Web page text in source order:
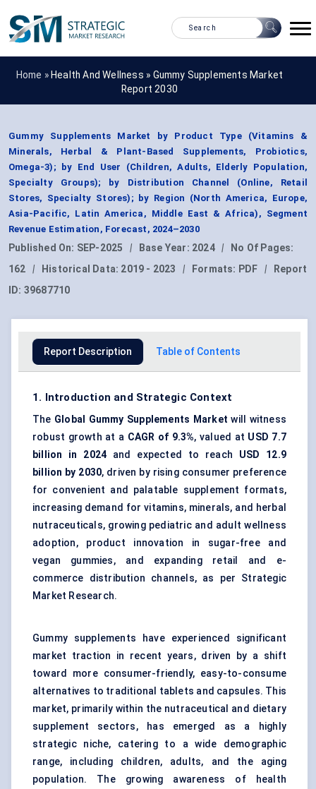
Home » Health And Wellness » Gummy Supplements Market
Report 2030
Gummy Supplements Market by Product Type (Vitamins &
Minerals, Herbal & Plant-Based Supplements, Probiotics,
Omega-3); by End User (Children, Adults, Elderly Population,
Specialty Groups); by Distribution Channel (Online, Retail
Stores, Specialty Stores); by Region (North America, Europe,
Asia-Pacific, Latin America, Middle East & Africa), Segment
Revenue Estimation, Forecast, 2024–2030
Published On: SEP-2025 | Base Year: 2024 |
No Of Pages:
162
| Historical Data: 2019 - 2023 | Formats: PDF |
Report
ID: 39687710
Report Description Table of Contents
1. Introduction and Strategic Context
The Global Gummy Supplements Market will witness
robust growth at a CAGR of 9.3%, valued at USD 7.7
billion in 2024 and expected to reach USD 12.9
billion by 2030, driven by rising consumer preference
for convenient and palatable supplement formats,
increasing demand for vitamins, minerals, and herbal
nutraceuticals, growing pediatric and adult wellness
adoption, product innovation in sugar-free and
vegan gummies, and expanding retail and e-
commerce distribution channels, as per Strategic
Market Research.
Gummy supplements have experienced significant
market traction in recent years, driven by a shift
toward more consumer-friendly, easy-to-consume
alternatives to traditional tablets and capsules. This
market, primarily within the nutraceutical and dietary
supplement sectors, has emerged as a highly
strategic niche, catering to a wide demographic
range, including children, adults, and the aging
population. The growing awareness of health